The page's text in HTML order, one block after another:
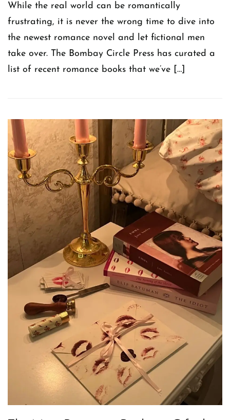
While the real world can be romantically
frustrating, it is never the wrong time to dive into
the newest romance novel and let fictional men
take over. The Bombay Circle Press has curated a
list of recent romance books that we’ve […]